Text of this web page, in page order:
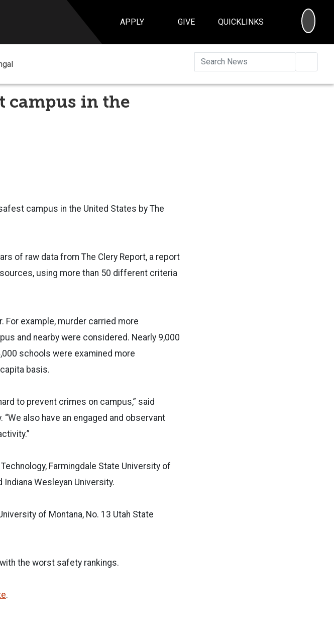
APPLY GIVE QUICKLINKS
campus in the
campus in the United States by The
of raw data from The Clery Report, a report
using more than 50 different criteria
For example, murder carried more
and nearby were considered. Nearly 9,000
schools were examined more
basis.
to prevent crimes on campus,” said
also have an engaged and observant
Farmingdale State University of
Indiana Wesleyan University.
of Montana, No. 13 Utah State
the worst safety rankings.
.